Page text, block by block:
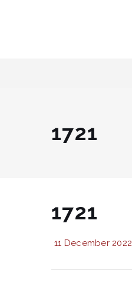
1721
1721
11 December 2022